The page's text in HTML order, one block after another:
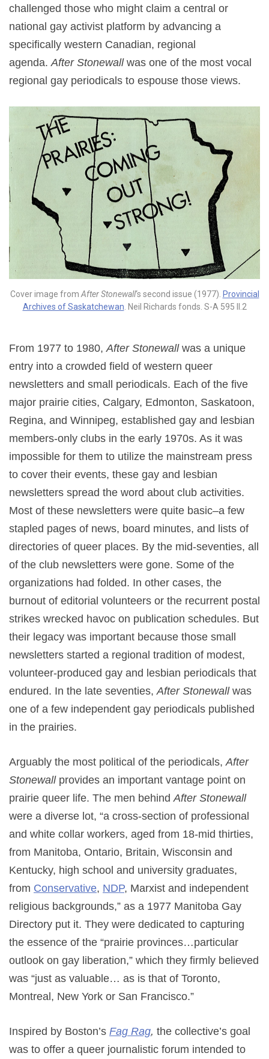
challenged those who might claim a central or
national gay activist platform by advancing a
specifically western Canadian, regional
agenda.After Stonewallwas one of the most vocal
regional gay periodicals to espouse those views.
Cover image fromAfter Stonewall‘s second issue (1977). Provincial
Archives of Saskatchewan. Neil Richards fonds. S-A 595 II.2
From 1977 to 1980,After Stonewallwas a unique
entry into a crowded field of western queer
newsletters and small periodicals. Each of the five
major prairie cities, Calgary, Edmonton, Saskatoon,
Regina, and Winnipeg, established gay and lesbian
members-only clubs in the early 1970s. As it was
impossible for them to utilize the mainstream press
to cover their events, these gay and lesbian
newsletters spread the word about club activities.
Most of these newsletters were quite basic–a few
stapled pages of news, board minutes, and lists of
directories of queer places. By the mid-seventies, all
of the club newsletters were gone. Some of the
organizations had folded. In other cases, the
burnout of editorial volunteers or the recurrent postal
strikes wrecked havoc on publication schedules. But
their legacy was important because those small
newsletters started a regional tradition of modest,
volunteer-produced gay and lesbian periodicals that
endured. In the late seventies,After Stonewallwas
one of a few independent gay periodicals published
in the prairies.
Arguably the most political of the periodicals,After
Stonewallprovides an important vantage point on
prairie queer life. The men behindAfter Stonewall
were a diverse lot, “a cross-section of professional
and white collar workers, aged from 18-mid thirties,
from Manitoba, Ontario, Britain, Wisconsin and
Kentucky, high school and university graduates,
from Conservative, NDP, Marxist and independent
religious backgrounds,” as a 1977 Manitoba Gay
Directory put it. They were dedicated to capturing
the essence of the “prairie provinces…particular
outlook on gay liberation,” which they firmly believed
was “just as valuable… as is that of Toronto,
Montreal, New York or San Francisco.”
Inspired by Boston’s Fag Rag, the collective’s goal
was to offer a queer journalistic forum intended to